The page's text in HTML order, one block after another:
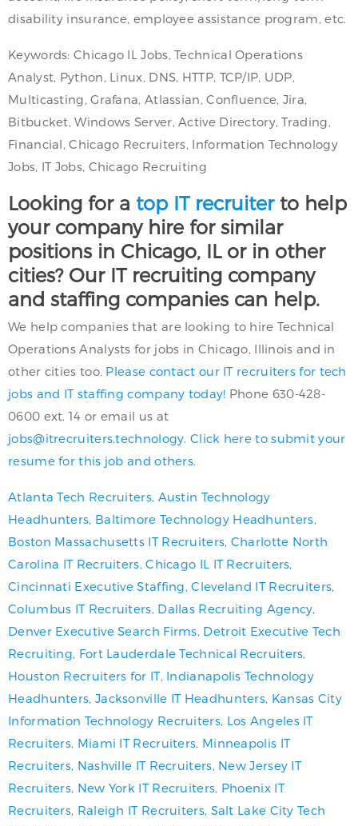
disability insurance, employee assistance program, etc.
Keywords: Chicago IL Jobs, Technical Operations
Analyst, Python, Linux, DNS, HTTP, TCP/IP, UDP,
Multicasting, Grafana, Atlassian, Confluence, Jira,
Bitbucket, Windows Server, Active Directory, Trading,
Financial, Chicago Recruiters, Information Technology
Jobs, IT Jobs, Chicago Recruiting
Looking for a top IT recruiterto help
your company hire for similar
positions in Chicago, IL or in other
cities? Our IT recruiting company
and staffing companies can help.
We help companies that are looking to hire Technical
Operations Analysts for jobs in Chicago, Illinois and in
other cities too. Please contact our IT recruiters for tech
jobs and IT staffing company today! Phone 630-428-
0600 ext. 14 or email us at
jobs@itrecruiters.technology .Click here to submit your
resume for this job and others.
Atlanta Tech Recruiters, Austin Technology
Headhunters Baltimore Technology Headhunters
Boston Massachusetts IT Recruiters Charlotte North
Carolina IT Recruiters ,Chicago IL IT Recruiters
Cincinnati Executive Staffing ,Cleveland IT Recruiters
Columbus IT Recruiters Dallas Recruiting Agency
Denver Executive Search Firms Detroit Executive Tech
Recruiting Fort Lauderdale Technical Recruiters
Houston Recruiters for IT, Indianapolis Technology
Headhunters Jacksonville IT Headhunters Kansas City
Information Technology Recruiters, Los Angeles IT
Recruiters Miami IT Recruiters Minneapolis IT
Recruiters Nashville IT Recruiters New Jersey IT
Recruiters New York IT Recruiters Phoenix IT
Recruiters Raleigh IT Recruiters, Salt Lake City Tech